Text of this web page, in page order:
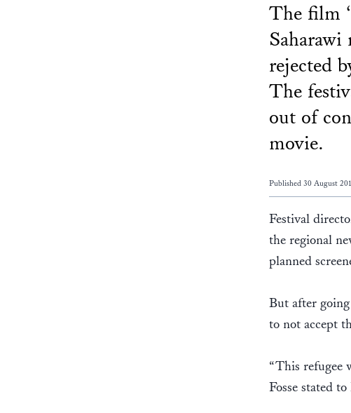
The film
Saharawi
rejected
The
out of
movie.
Published 30 August
Festival
the regional
planned
But after
to not accept
“This refugee
Fosse stated